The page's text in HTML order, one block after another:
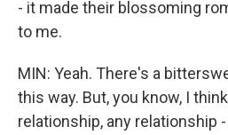
- it made their blossoming
to me.
MIN: Yeah. There's a
this way. But, you know, I
relationship, any relationship